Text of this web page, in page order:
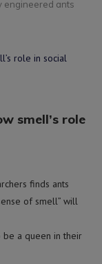
engineered ants
smell’s role
finds ants
of smell” will
a queen in their